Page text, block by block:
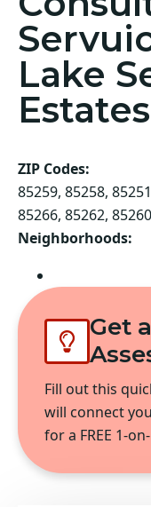
Lake
ZIP Codes:
85259, 85258,
85266, 85262,
Neighborhoods:
Get
Fill out this
will connect
for a FREE 1-